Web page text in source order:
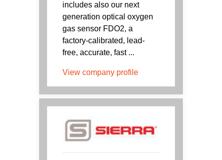
includes also our next
generation optical oxygen
gas sensor FDO2, a
factory-calibrated, lead-
free, accurate, fast ...
View company profile